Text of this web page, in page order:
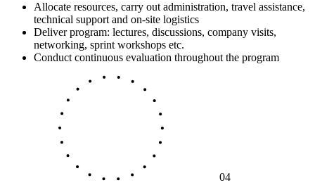
Allocate resources, carry out administration, travel assistance,
technical support and on-site logistics
Deliver program: lectures, discussions, company visits,
networking, sprint workshops etc.
Conduct continuous evaluation throughout the program
04